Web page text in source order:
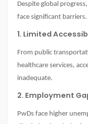
Despite global
face significant
1. Limited
From public
healthcare services,
inadequate.
2. Employment
PwDs face higher